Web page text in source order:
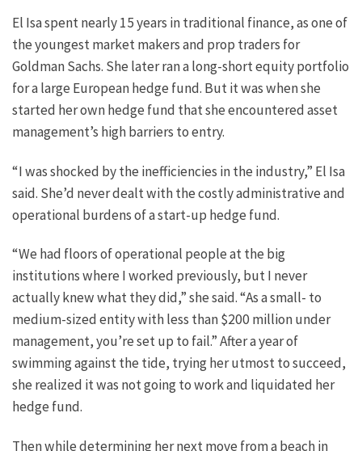
El Isa spent nearly 15 years in traditional finance, as one of
the youngest market makers and prop traders for
Goldman Sachs. She later ran a long-short equity portfolio
for a large European hedge fund. But it was when she
started her own hedge fund that she encountered asset
management’s high barriers to entry.
“I was shocked by the inefficiencies in the industry,” El Isa
said. She’d never dealt with the costly administrative and
operational burdens of a start-up hedge fund.
“We had floors of operational people at the big
institutions where I worked previously, but I never
actually knew what they did,” she said. “As a small- to
medium-sized entity with less than $200 million under
management, you’re set up to fail.” After a year of
swimming against the tide, trying her utmost to succeed,
she realized it was not going to work and liquidated her
hedge fund.
Then while determining her next move from a beach in